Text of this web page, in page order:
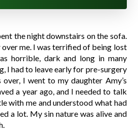
the night downstairs on the sofa.
over me. I was terrified of being lost
horrible, dark and long in many
I had to leave early for pre-surgery
I went to my daughter Amy’s
a year ago, and I needed to talk
with me and understood what had
a lot. My sin nature was alive and